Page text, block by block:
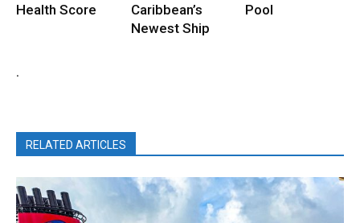
Health Score
Caribbean’s
Newest Ship
Pool
.
RELATED ARTICLES